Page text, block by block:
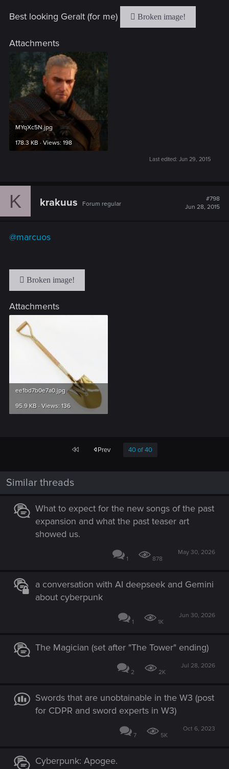
Best looking Geralt (for me)
Attachments
MYqXc5N.jpg
178.3 KB · Views: 198
Last edited: Jun 29, 2015
K krakuus Forum regular
#798
Jun 28, 2015
@marcuos
Attachments
ee1bd7b0e7a0.jpg
95.9 KB · Views: 136
First Prev 40 of 40
Similar threads
What to expect for the new songs of the past
expansion and what the past teaser art
showed us.
1 878
May 30, 2026
a conversation with AI deepseek and Gemini
about cyberpunk
1 1K
Jun 30, 2026
The Magician (set after "The Tower" ending)
2 2K
Jul 28, 2026
Swords that are unobtainable in the W3 (post
for CDPR and sword experts in W3)
7 5K
Oct 6, 2023
Cyberpunk: Apogee.